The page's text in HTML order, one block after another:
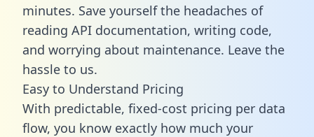
minutes. Save yourself the headaches of
reading API documentation, writing code,
and worrying about maintenance. Leave the
hassle to us.
Easy to Understand Pricing
With predictable, fixed-cost pricing per data
flow, you know exactly how much your